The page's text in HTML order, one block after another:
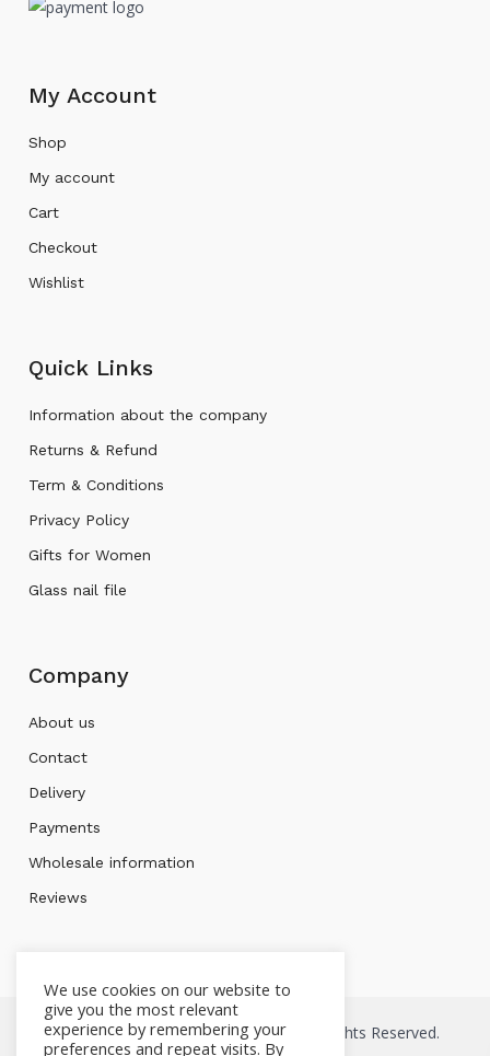
My Account
Shop
My account
Cart
Checkout
Wishlist
Quick Links
Information about the company
Returns & Refund
Term & Conditions
Privacy Policy
Gifts for Women
Glass nail file
Company
About us
Contact
Delivery
Payments
Wholesale information
Reviews
Copyright © 2026 Mont bleu Store. All Rights Reserved.
We use cookies on our website to
give you the most relevant
experience by remembering your
preferences and repeat visits. By